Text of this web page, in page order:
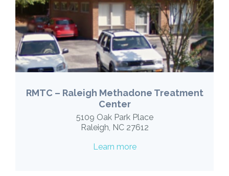
RMTC – Raleigh Methadone Treatment
Center
5109 Oak Park Place
Raleigh, NC 27612
Learn more